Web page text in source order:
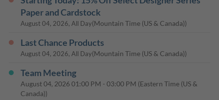
Paper and Cardstock
August 04, 2026, All Day(Mountain Time (US & Canada))
Last Chance Products
August 04, 2026, All Day(Mountain Time (US & Canada))
Team Meeting
August 04, 202601:00 PM - 03:00 PM (Eastern Time (US &
Canada))